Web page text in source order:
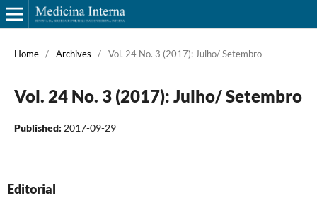
Home / Archives / Vol. 24 No. 3 (2017): Julho/ Setembro
Vol. 24 No. 3 (2017): Julho/ Setembro
Published: 2017-09-29
Editorial